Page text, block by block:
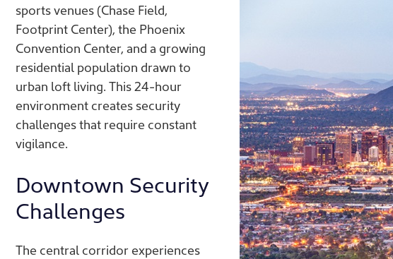
sports venues (Chase Field,
Footprint Center), the Phoenix
Convention Center, and a growing
residential population drawn to
urban loft living. This 24-hour
environment creates security
challenges that require constant
vigilance.
Downtown Security
Challenges
The central corridor experiences